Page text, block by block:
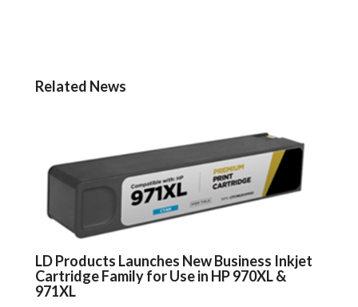
Related News
LD Products Launches New Business Inkjet
Cartridge Family for Use in HP 970XL &
971XL